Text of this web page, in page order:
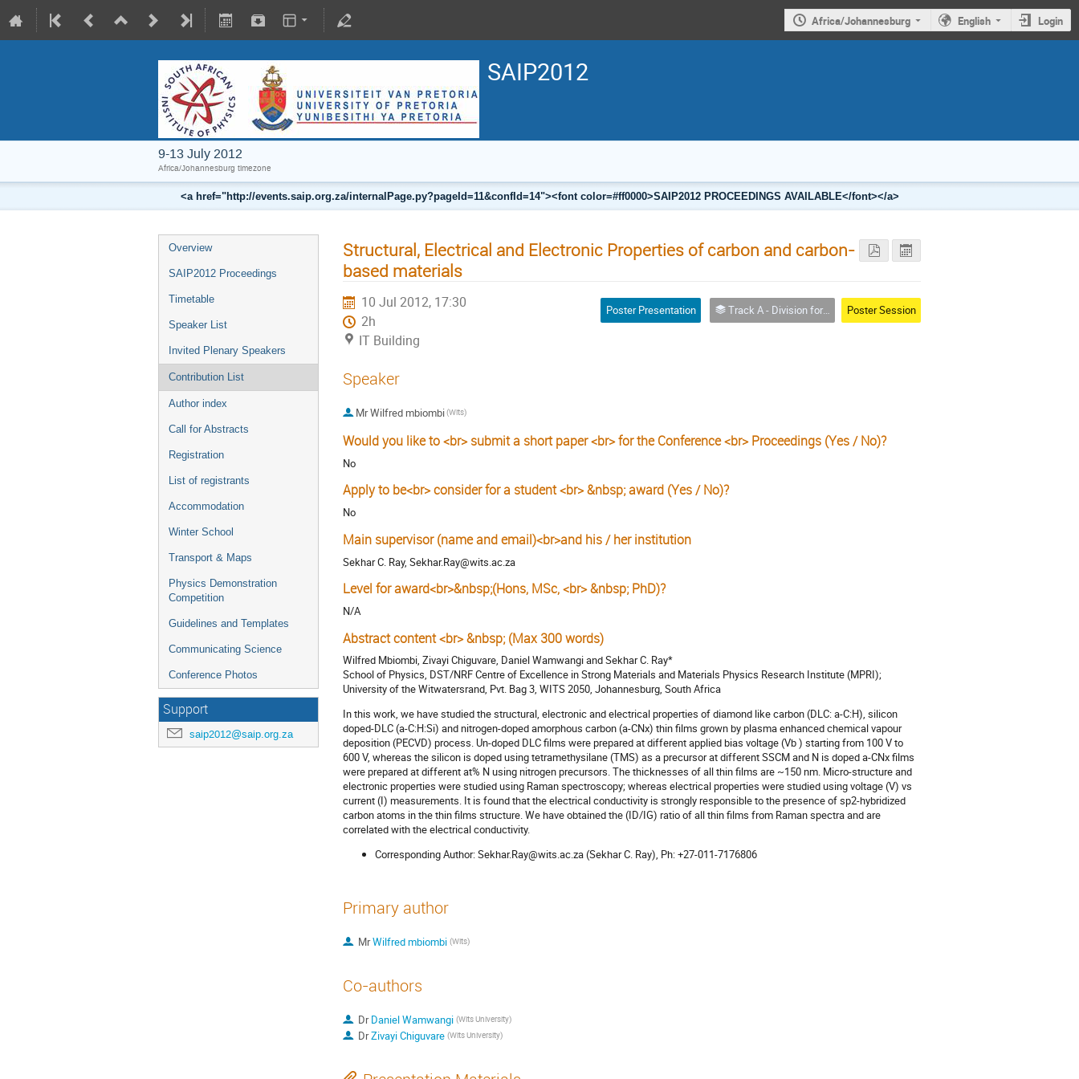
Africa/Johannesburg English Login
SAIP2012
9-13 July 2012
Africa/Johannesburg timezone
<a href="http://events.saip.org.za/internalPage.py?pageId=11&confId=14"><font color=#ff0000>SAIP2012 PROCEEDINGS AVAILABLE</font></a>
Overview
SAIP2012 Proceedings
Timetable
Speaker List
Invited Plenary Speakers
Contribution List
Author index
Call for Abstracts
Registration
List of registrants
Accommodation
Winter School
Transport & Maps
Physics Demonstration
Competition
Guidelines and Templates
Communicating Science
Conference Photos
Support
saip2012@saip.org.za
Structural, Electrical and Electronic Properties of carbon and carbon-
based materials
10 Jul 2012, 17:30
2h
IT Building
Poster Presentation Track A - Division for Condensed Matter Physics and Materials Poster Session
Speaker
MrWilfred mbiombi(Wits)
Would you like to <br> submit a short paper <br> for the Conference <br> Proceedings (Yes / No)?
No
Apply to be<br> consider for a student <br> &nbsp; award (Yes / No)?
No
Main supervisor (name and email)<br>and his / her institution
Sekhar C. Ray, Sekhar.Ray@wits.ac.za
Level for award<br>&nbsp;(Hons, MSc, <br> &nbsp; PhD)?
N/A
Abstract content <br> &nbsp; (Max 300 words)
Wilfred Mbiombi, Zivayi Chiguvare, Daniel Wamwangi and Sekhar C. Ray*
School of Physics, DST/NRF Centre of Excellence in Strong Materials and Materials Physics Research Institute (MPRI);
University of the Witwatersrand, Pvt. Bag 3, WITS 2050, Johannesburg, South Africa
In this work, we have studied the structural, electronic and electrical properties of diamond like carbon (DLC: a-C:H), silicon
doped-DLC (a-C:H:Si) and nitrogen-doped amorphous carbon (a-CNx) thin films grown by plasma enhanced chemical vapour
deposition (PECVD) process. Un-doped DLC films were prepared at different applied bias voltage (Vb ) starting from 100 V to
600 V, whereas the silicon is doped using tetramethysilane (TMS) as a precursor at different SSCM and N is doped a-CNx films
were prepared at different at% N using nitrogen precursors. The thicknesses of all thin films are ~150 nm. Micro-structure and
electronic properties were studied using Raman spectroscopy; whereas electrical properties were studied using voltage (V) vs
current (I) measurements. It is found that the electrical conductivity is strongly responsible to the presence of sp2-hybridized
carbon atoms in the thin films structure. We have obtained the (ID/IG) ratio of all thin films from Raman spectra and are
correlated with the electrical conductivity.
Corresponding Author: Sekhar.Ray@wits.ac.za (Sekhar C. Ray), Ph: +27-011-7176806
Primary author
MrWilfred mbiombi (Wits)
Co-authors
DrDaniel Wamwangi (Wits University)
DrZivayi Chiguvare (Wits University)